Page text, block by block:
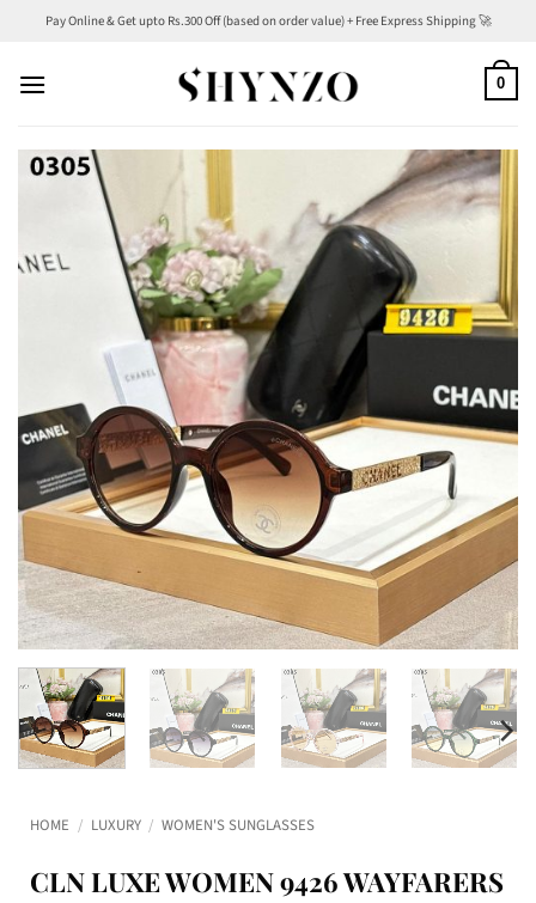
content
Pay Online & Get upto Rs.300 Off (based on order value) + Free Express Shipping 🚀
0
HOME / LUXURY / WOMEN'S SUNGLASSES
CLN LUXE WOMEN 9426 WAYFARERS